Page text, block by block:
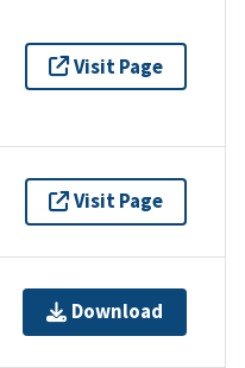
Visit Page
Visit Page
Download